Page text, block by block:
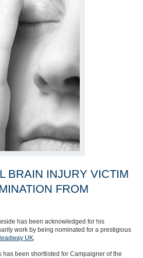
BRAIN INJURY VICTIM
FROM
has been acknowledged for his
work by being nominated for a prestigious
UK.
has been shortlisted for Campaigner of the